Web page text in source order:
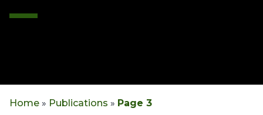
Home » Publications » Page 3